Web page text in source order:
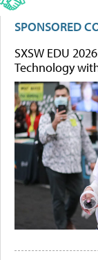
SPONSORED
SXSW EDU
Technology